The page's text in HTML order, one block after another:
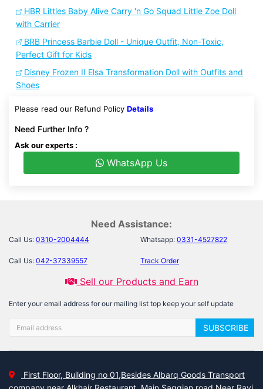
HBR Littles Baby Alive Carry 'n Go Squad Little Zoe Doll
with Carrier
BRB Princess Barbie Doll - Unique Outfit, Non-Toxic,
Perfect Gift for Kids
Disney Frozen II Elsa Transformation Doll with Outfits and
Shoes
Please read our Refund Policy Details
Need Further Info ?
Ask our experts :
WhatsApp Us
Need Assistance:
Call Us: 0310-2004444 Whatsapp: 0331-4527822
Call Us: 042-37339557 Track Order
Sell our Products and Earn
Enter your email address for our mailing list top keep your self update
SUBSCRIBE
First Floor, Building no 01,Besides Albarq Goods Transport